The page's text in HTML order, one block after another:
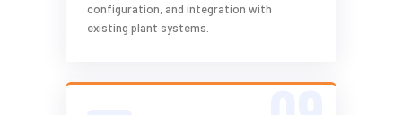
configuration, and integration with
existing plant systems.